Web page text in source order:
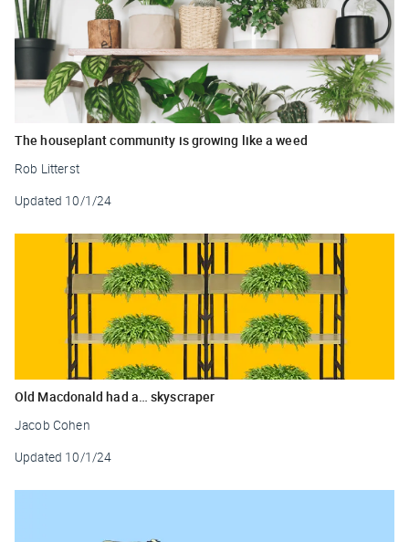
The houseplant community is growing like a weed
Rob Litterst
Updated 10/1/24
Old Macdonald had a… skyscraper
Jacob Cohen
Updated 10/1/24